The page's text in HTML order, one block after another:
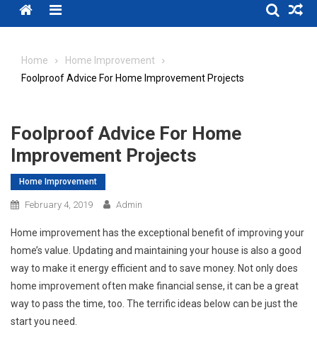
Menu
Home
Home Improvement
Foolproof Advice For Home Improvement Projects
Foolproof Advice For Home
Improvement Projects
Home Improvement
February 4, 2019 Admin
Home improvement has the exceptional benefit of improving your
home’s value. Updating and maintaining your house is also a good
way to make it energy efficient and to save money. Not only does
home improvement often make financial sense, it can be a great
way to pass the time, too. The terrific ideas below can be just the
start you need.